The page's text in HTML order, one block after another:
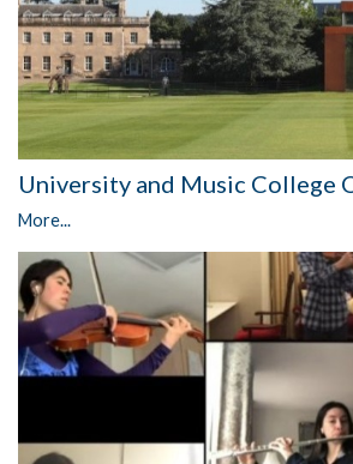
University and Music College
More...